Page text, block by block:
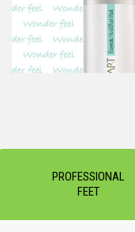
PROFESSIONAL
FEET